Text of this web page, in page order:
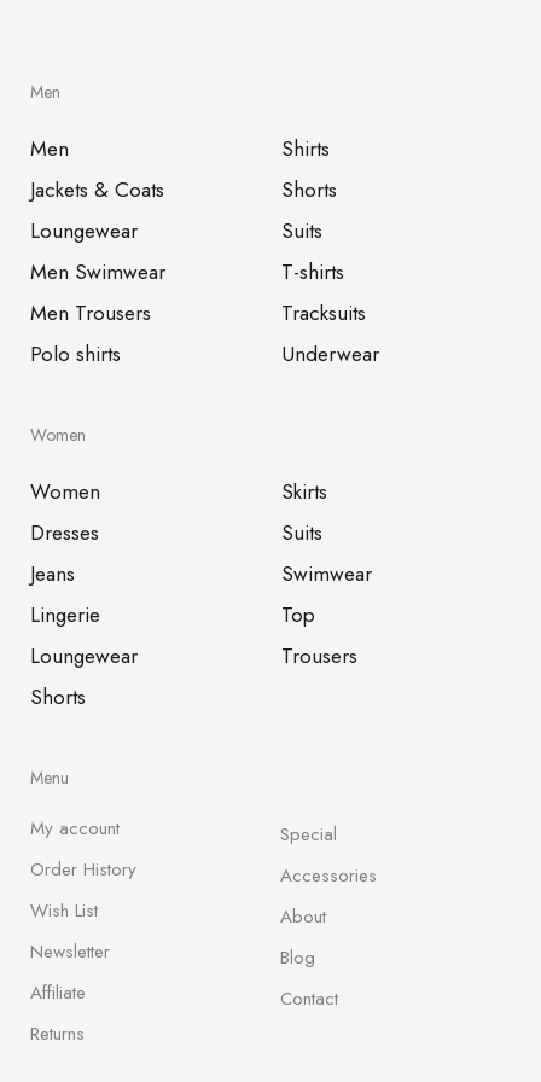
Men
Men
Jackets & Coats
Loungewear
Men Swimwear
Men Trousers
Polo shirts
Shirts
Shorts
Suits
T-shirts
Tracksuits
Underwear
Women
Women
Dresses
Jeans
Lingerie
Loungewear
Shorts
Skirts
Suits
Swimwear
Top
Trousers
Menu
My account
Order History
Wish List
Newsletter
Affiliate
Returns
Special
Accessories
About
Blog
Contact